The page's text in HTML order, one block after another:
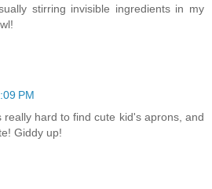
stirring invisible ingredients in my
PM
really hard to find cute kid's aprons, and
Giddy up!